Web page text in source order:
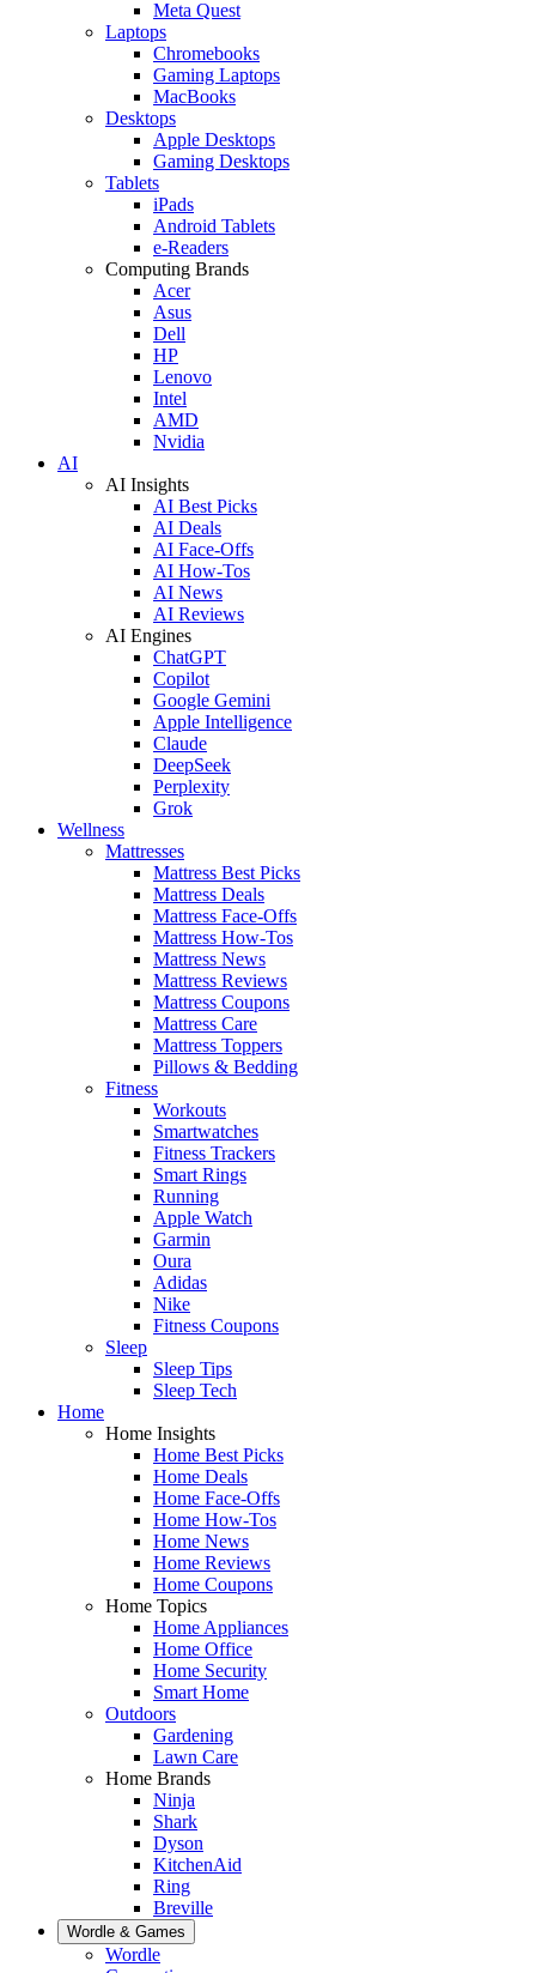
Meta Quest
Laptops
Chromebooks
Gaming Laptops
MacBooks
Desktops
Apple Desktops
Gaming Desktops
Tablets
iPads
Android Tablets
e-Readers
Computing Brands
Acer
Asus
Dell
HP
Lenovo
Intel
AMD
Nvidia
AI
AI Insights
AI Best Picks
AI Deals
AI Face-Offs
AI How-Tos
AI News
AI Reviews
AI Engines
ChatGPT
Copilot
Google Gemini
Apple Intelligence
Claude
DeepSeek
Perplexity
Grok
Wellness
Mattresses
Mattress Best Picks
Mattress Deals
Mattress Face-Offs
Mattress How-Tos
Mattress News
Mattress Reviews
Mattress Coupons
Mattress Care
Mattress Toppers
Pillows & Bedding
Fitness
Workouts
Smartwatches
Fitness Trackers
Smart Rings
Running
Apple Watch
Garmin
Oura
Adidas
Nike
Fitness Coupons
Sleep
Sleep Tips
Sleep Tech
Home
Home Insights
Home Best Picks
Home Deals
Home Face-Offs
Home How-Tos
Home News
Home Reviews
Home Coupons
Home Topics
Home Appliances
Home Office
Home Security
Smart Home
Outdoors
Gardening
Lawn Care
Home Brands
Ninja
Shark
Dyson
KitchenAid
Ring
Breville
Wordle & Games
Wordle